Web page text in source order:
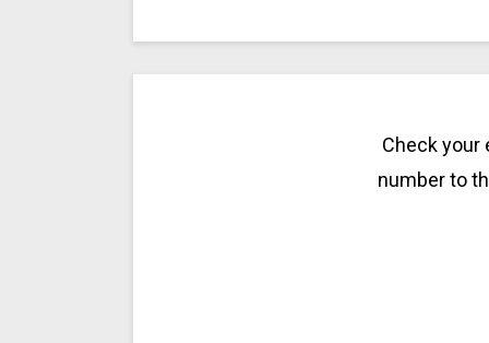
Check your
number to